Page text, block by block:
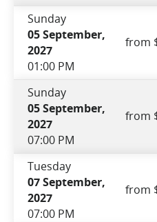
Sunday
05 September,
2027
01:00 PM
from
Sunday
05 September,
2027
07:00 PM
from
Tuesday
07 September,
2027
07:00 PM
from